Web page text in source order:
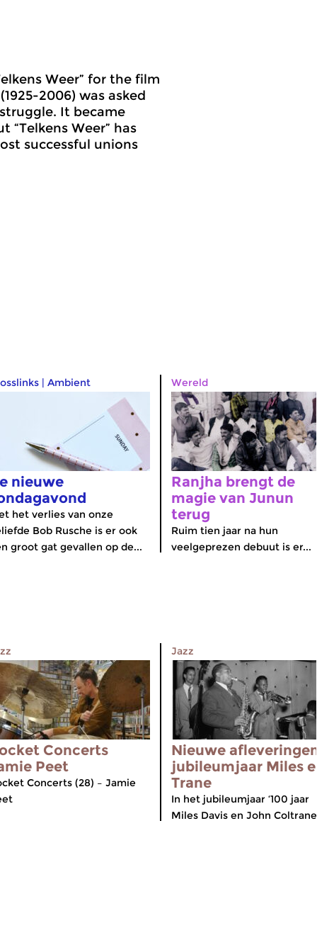
Weer” for the film
2006) was asked
It became
Weer” has
successful unions
| Ambient
nieuwe
het verlies van onze
Bob Rusche is er ook
groot gat gevallen op de...
Wereld
Ranjha brengt de
magie van Junun
terug
Ruim tien jaar na hun
veelgeprezen debuut is er...
Concerts
Peet
Concerts (28) – Jamie
Jazz
Nieuwe
jubileumjaar Miles
Trane
In het jubileumjaar ‘100 jaar
Miles Davis en John